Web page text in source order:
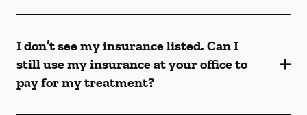
I don’t see my insurance listed. Can I
still use my insurance at your office to
pay for my treatment?